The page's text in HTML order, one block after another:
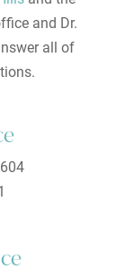
and Dr.
all of